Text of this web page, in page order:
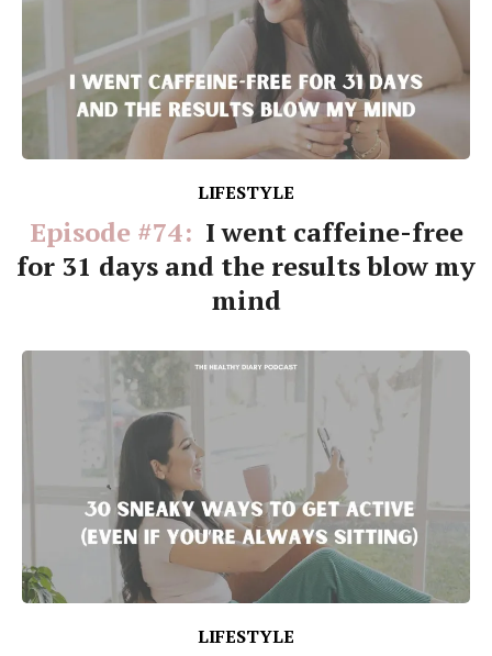
LIFESTYLE
Episode #74: I went caffeine-free
for 31 days and the results blow my
mind
LIFESTYLE